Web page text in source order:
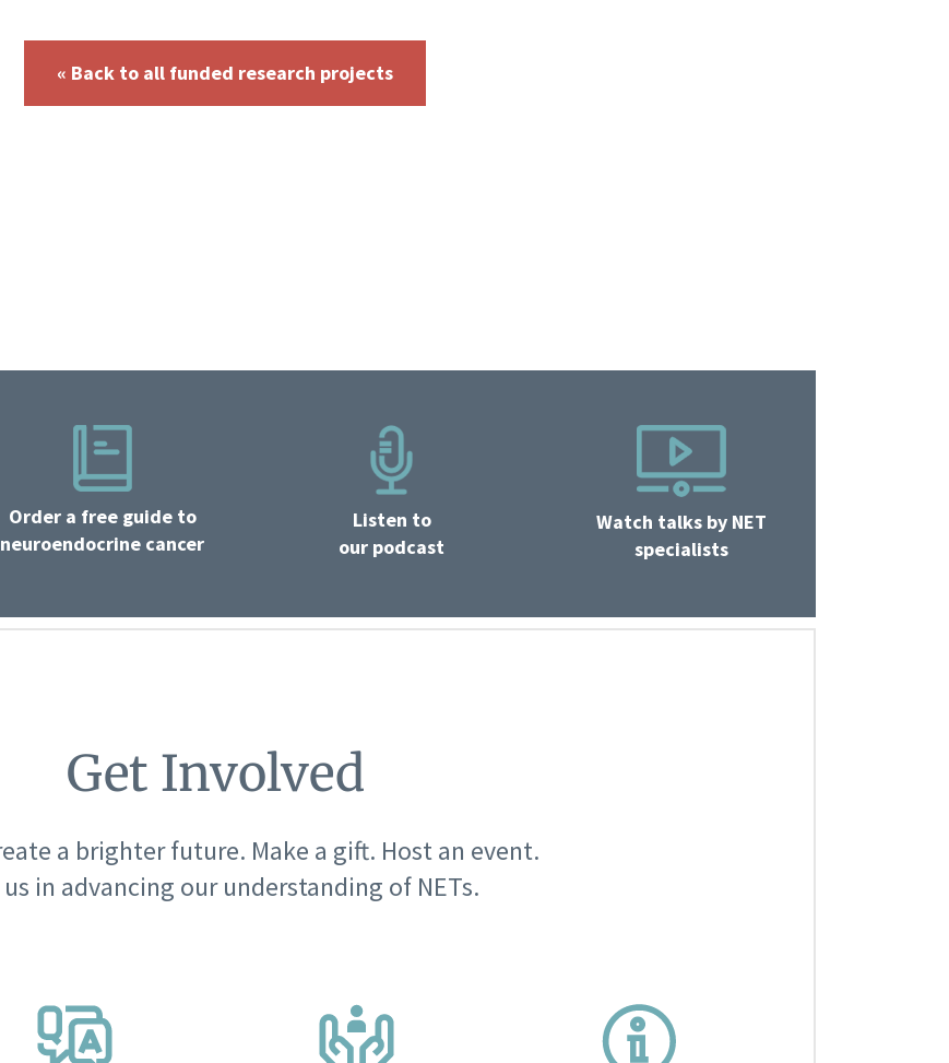
« Back to all funded research projects
Order a free guide to
neuroendocrine cancer
Listen to
our podcast
Watch talks by NET
specialists
Get Involved
a brighter future. Make a gift. Host an event.
in advancing our understanding of NETs.